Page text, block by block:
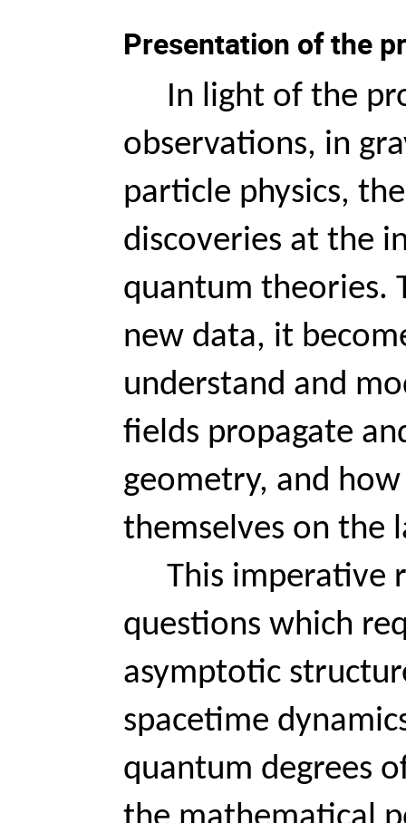
Presentation of the
In light of the
observations, in
particle physics,
discoveries at the
quantum theories.
new data, it
understand and
fields propagate
geometry, and
themselves on the
This imperative
questions which
asymptotic
spacetime
quantum degrees